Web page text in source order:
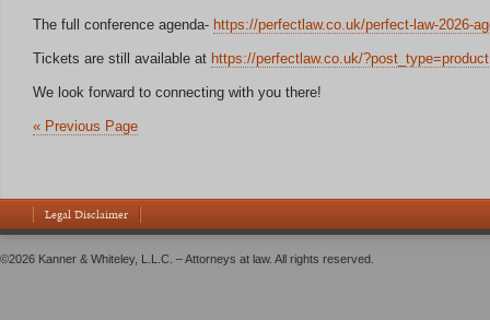
The full conference agenda- https://perfectlaw.co.uk/perfect-law-2026-
Tickets are still available at https://perfectlaw.co.uk/?post_type=product
We look forward to connecting with you there!
« Previous Page
Legal Disclaimer
©2026 Kanner & Whiteley, L.L.C. – Attorneys at law. All rights reserved.